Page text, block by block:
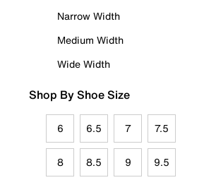
Narrow Width
Medium Width
Wide Width
Shop By Shoe Size
6 6.5 7 7.5
8 8.5 9 9.5